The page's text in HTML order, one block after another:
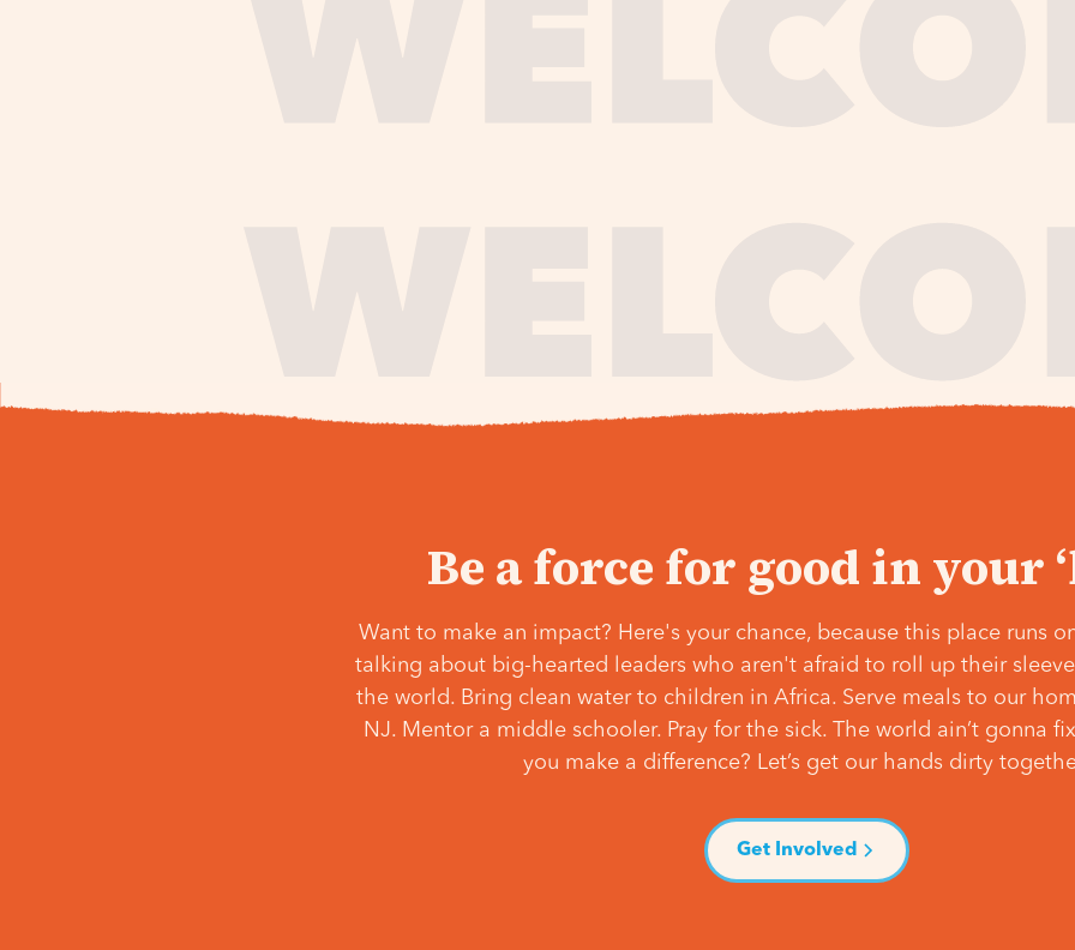
Be a force for good in your
Want to make an impact? Here's your chance, because this place runs
talking about big-hearted leaders who aren't afraid to roll up their
the world. Bring clean water to children in Africa. Serve meals to our
NJ. Mentor a middle schooler. Pray for the sick. The world ain’t gonna
you make a difference? Let’s get our hands dirty
Get Involved